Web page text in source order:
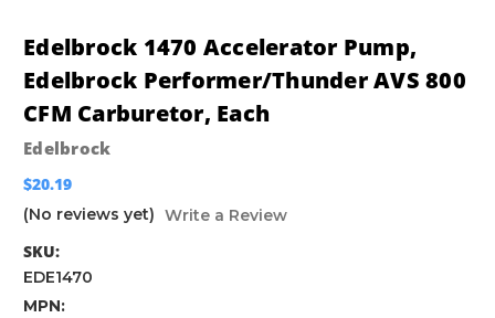
Edelbrock 1470 Accelerator Pump,
Edelbrock Performer/Thunder AVS 800
CFM Carburetor, Each
Edelbrock
$20.19
(No reviews yet) Write a Review
SKU:
EDE1470
MPN: